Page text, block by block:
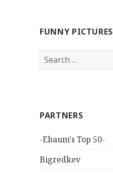
FUNNY PICTURES
Search
for:
PARTNERS
-Ebaum's Top 50-
Bigredkev